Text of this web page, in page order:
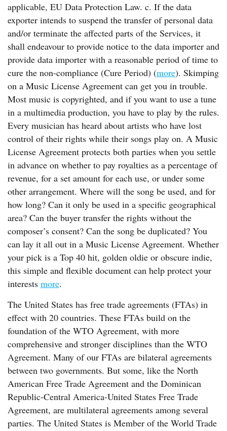
applicable, EU Data Protection Law. c. If the data
exporter intends to suspend the transfer of personal data
and/or terminate the affected parts of the Services, it
shall endeavour to provide notice to the data importer and
provide data importer with a reasonable period of time to
cure the non-compliance (Cure Period) (more). Skimping
on a Music License Agreement can get you in trouble.
Most music is copyrighted, and if you want to use a tune
in a multimedia production, you have to play by the rules.
Every musician has heard about artists who have lost
control of their rights while their songs play on. A Music
License Agreement protects both parties when you settle
in advance on whether to pay royalties as a percentage of
revenue, for a set amount for each use, or under some
other arrangement. Where will the song be used, and for
how long? Can it only be used in a specific geographical
area? Can the buyer transfer the rights without the
composer’s consent? Can the song be duplicated? You
can lay it all out in a Music License Agreement. Whether
your pick is a Top 40 hit, golden oldie or obscure indie,
this simple and flexible document can help protect your
interests more.
The United States has free trade agreements (FTAs) in
effect with 20 countries. These FTAs build on the
foundation of the WTO Agreement, with more
comprehensive and stronger disciplines than the WTO
Agreement. Many of our FTAs are bilateral agreements
between two governments. But some, like the North
American Free Trade Agreement and the Dominican
Republic-Central America-United States Free Trade
Agreement, are multilateral agreements among several
parties. The United States is Member of the World Trade